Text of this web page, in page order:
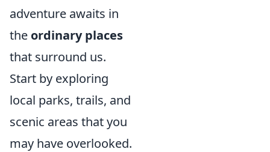
adventure awaits in
the ordinary places
that surround us.
Start by exploring
local parks, trails, and
scenic areas that you
may have overlooked.